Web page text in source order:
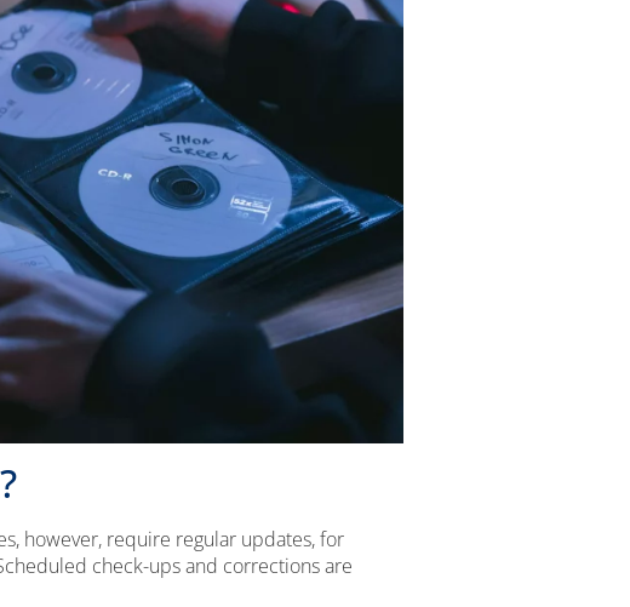
however, require regular updates, for
check-ups and corrections are